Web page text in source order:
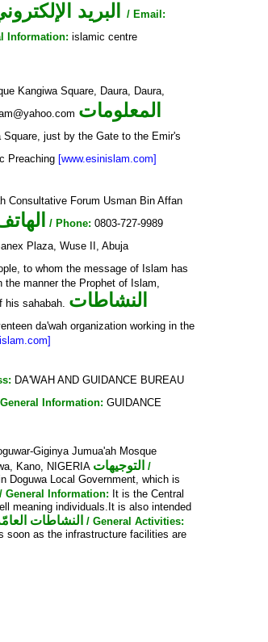
/ Email:
Information: islamic centre
Kangiwa Square, Daura, Daura,
المعلومات
just by the Gate to the Emir's
Preaching [www.esinislam.com]
Consultative Forum Usman Bin Affan
/ Phone: 0803-727-9989
Plaza, Wuse II, Abuja
to whom the message of Islam has
the manner the Prophet of Islam,
his sahabah. النشاطات
da'wah organization working in the
DA'WAH AND GUIDANCE BUREAU
Information: GUIDANCE
Giginya Jumua'ah Mosque
Kano, NIGERIA التوجيهات /
Doguwa Local Government, which is
/ General Information: It is the Central
meaning individuals.It is also intended
النشاطات / General Activities:
soon as the infrastructure facilities are